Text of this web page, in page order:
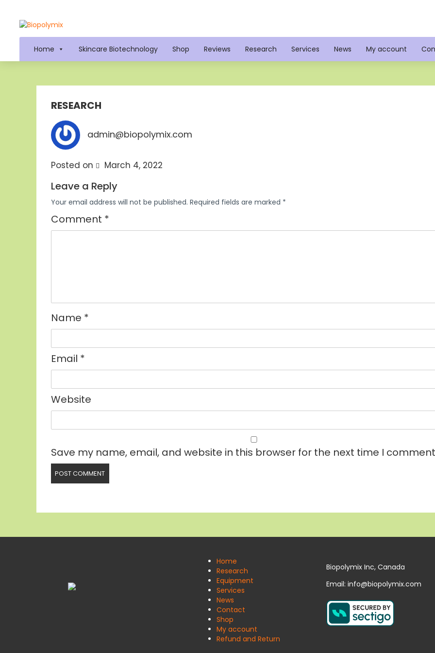
Home Skincare Biotechnology Shop Reviews Research Services News My account
RESEARCH
admin@biopolymix.com
Posted on March 4, 2022
Leave a Reply
Your email address will not be published. Required fields are marked *
Comment *
Name *
Email *
Website
Save my name, email, and website in this browser for the next time I
Home
Research
Equipment
Services
News
Contact
Shop
My account
Refund and Return
Biopolymix Inc, Canada
Email: info@biopolymix.com